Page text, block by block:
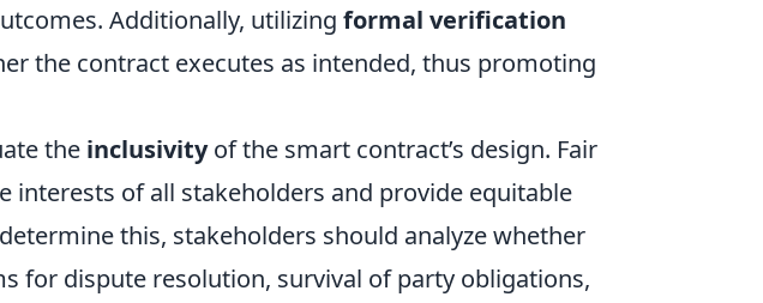
Additionally, utilizing formal verification
the contract executes as intended, thus promoting
the inclusivityof the smart contract’s design. Fair
interests of all stakeholders and provide equitable
this, stakeholders should analyze whether
for dispute resolution, survival of party obligations,